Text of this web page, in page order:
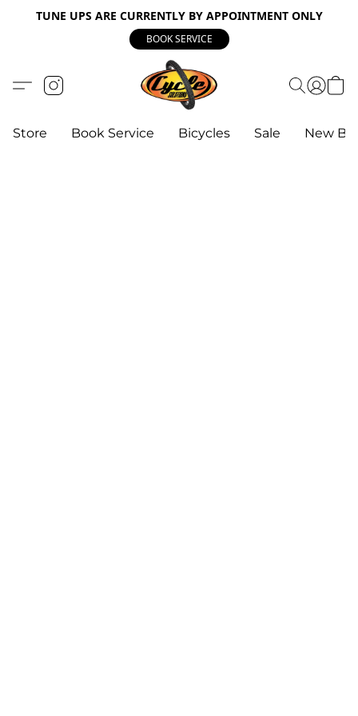
TUNE UPS ARE CURRENTLY BY APPOINTMENT ONLY
BOOK SERVICE
Store Book Service Bicycles Sale New